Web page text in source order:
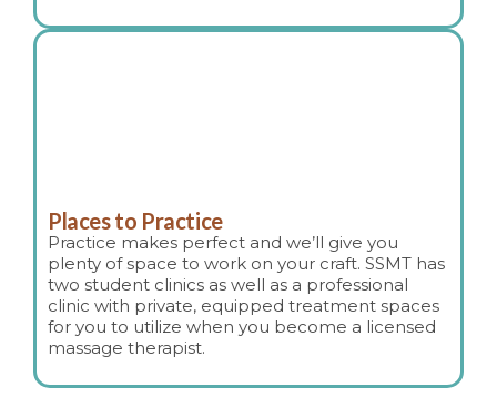
Places to Practice
Practice makes perfect and we’ll give you
plenty of space to work on your craft. SSMT has
two student clinics as well as a professional
clinic with private, equipped treatment spaces
for you to utilize when you become a licensed
massage therapist.